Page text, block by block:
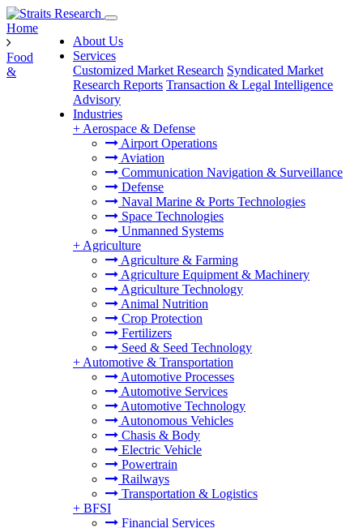
About Us
Services
Customized Market Research Syndicated Market
Research Reports Transaction & Legal Intelligence
Advisory
Industries
+ Aerospace & Defense
Airport Operations
Aviation
Communication Navigation & Surveillance
Defense
Naval Marine & Ports Technologies
Space Technologies
Unmanned Systems
+ Agriculture
Agriculture & Farming
Agriculture Equipment & Machinery
Agriculture Technology
Animal Nutrition
Crop Protection
Fertilizers
Seed & Seed Technology
+ Automotive & Transportation
Automotive Processes
Automotive Services
Automotive Technology
Autonomous Vehicles
Chasis & Body
Electric Vehicle
Powertrain
Railways
Transportation & Logistics
+ BFSI
Financial Services
Home
Food
&